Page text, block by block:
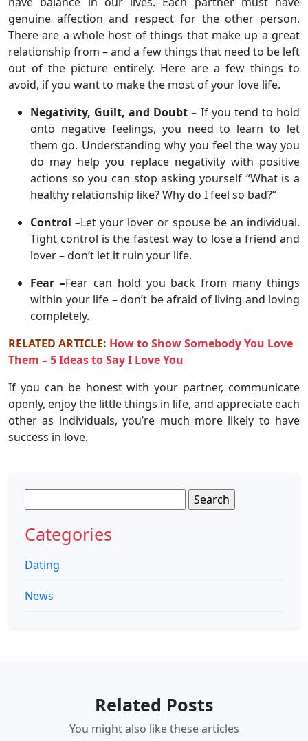
genuine affection and respect for the other person.
There are a whole host of things that make up a great
relationship from – and a few things that need to be left
out of the picture entirely. Here are a few things to
avoid, if you want to make the most of your love life.
Negativity, Guilt, and Doubt – If you tend to hold
onto negative feelings, you need to learn to let
them go. Understanding why you feel the way you
do may help you replace negativity with positive
actions so you can stop asking yourself “What is a
healthy relationship like? Why do I feel so bad?”
Control –Let your lover or spouse be an individual.
Tight control is the fastest way to lose a friend and
lover – don’t let it ruin your life.
Fear –Fear can hold you back from many things
within your life – don’t be afraid of living and loving
completely.
RELATED ARTICLE: How to Show Somebody You Love
Them – 5 Ideas to Say I Love You
If you can be honest with your partner, communicate
openly, enjoy the little things in life, and appreciate each
other as individuals, you’re much more likely to have
success in love.
for:
Categories
Dating
News
Related Posts
You might also like these articles